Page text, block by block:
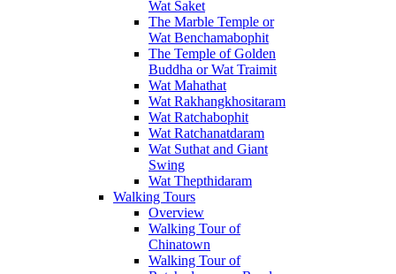
Wat Saket
The Marble Temple or
Wat Benchamabophit
The Temple of Golden
Buddha or Wat Traimit
Wat Mahathat
Wat Rakhangkhositaram
Wat Ratchabophit
Wat Ratchanatdaram
Wat Suthat and Giant
Swing
Wat Thepthidaram
Walking Tours
Overview
Walking Tour of
Chinatown
Walking Tour of